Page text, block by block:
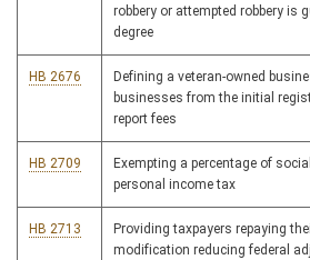
robbery or attempted robbery is
degree
HB 2676
Defining a veteran-owned
businesses from the initial
report fees
HB 2709
Exempting a percentage of
personal income tax
HB 2713
Providing taxpayers repaying
modification reducing federal